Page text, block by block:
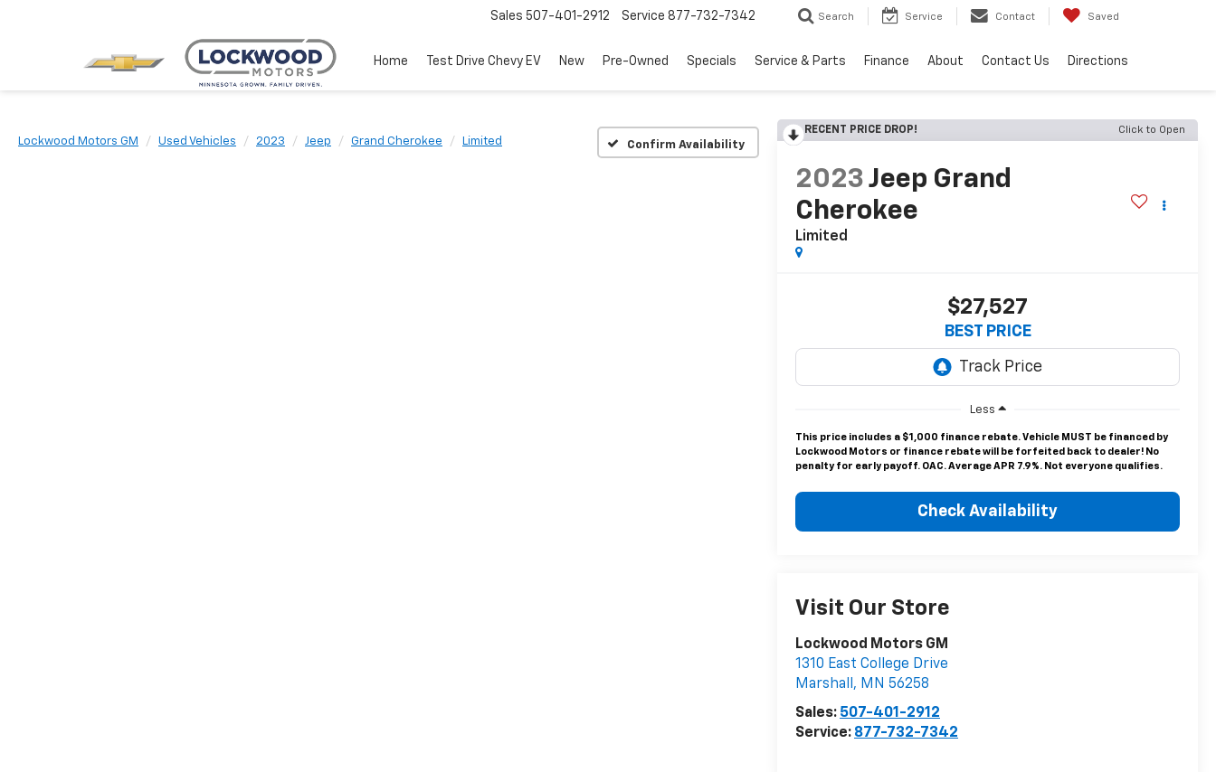
Sales 507-401-2912 Service 877-732-7342 Search Service Contact Saved
Home Test Drive Chevy EV New Pre-Owned Specials Service & Parts Finance About Contact Us Directions
Lockwood Motors GM Used Vehicles 2023 Jeep Grand Cherokee Limited Confirm Availability
RECENT PRICE DROP! Click to Open
2023 Jeep Grand
Cherokee
Limited
$27,527
BEST PRICE
Less
This price includes a $1,000 finance rebate. Vehicle MUST be financed by
Lockwood Motors or finance rebate will be forfeited back to dealer! No
penalty for early payoff. OAC. Average APR 7.9%. Not everyone qualifies.
Check Availability
Visit Our Store
Lockwood Motors GM
1310 East College Drive
Marshall , MN 56258
Sales: 507-401-2912
Service: 877-732-7342